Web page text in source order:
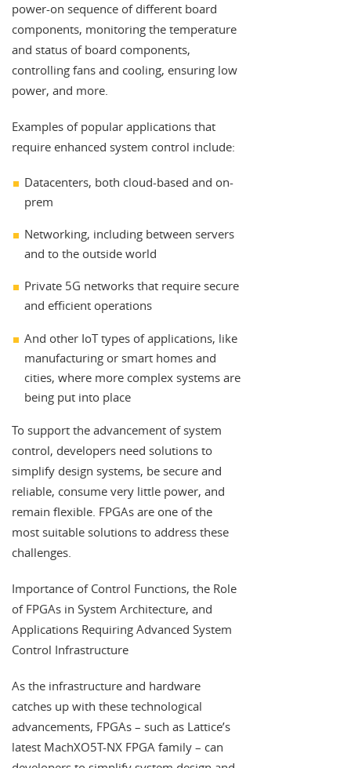
power-on sequence of different board
components, monitoring the temperature
and status of board components,
controlling fans and cooling, ensuring low
power, and more.
Examples of popular applications that
require enhanced system control include:
Datacenters, both cloud-based and on-
prem
Networking, including between servers
and to the outside world
Private 5G networks that require secure
and efficient operations
And other IoT types of applications, like
manufacturing or smart homes and
cities, where more complex systems are
being put into place
To support the advancement of system
control, developers need solutions to
simplify design systems, be secure and
reliable, consume very little power, and
remain flexible. FPGAs are one of the
most suitable solutions to address these
challenges.
Importance of Control Functions, the Role
of FPGAs in System Architecture, and
Applications Requiring Advanced System
Control Infrastructure
As the infrastructure and hardware
catches up with these technological
advancements, FPGAs – such as Lattice’s
latest MachXO5T-NX FPGA family – can